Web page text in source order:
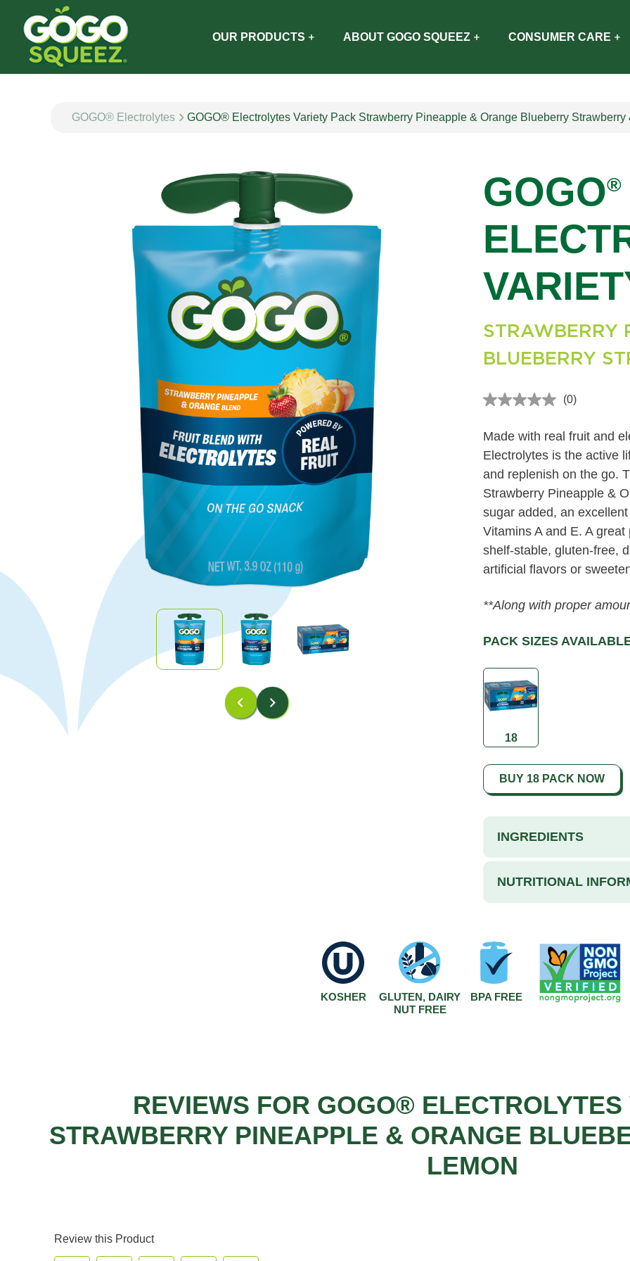
OUR PRODUCTS ABOUT GOGO SQUEEZ CONSUMER CARE
GOGO® Electrolytes GOGO® Electrolytes Variety Pack Strawberry Pineapple & Orange Blueberry Strawberry
GOGO®
STRAWBERRY
BLUEBERRY
No
Same
page
link.
(0)
Made with real fruit and
Electrolytes is the active
and replenish on the go.
Strawberry Pineapple &
sugar added, an
Vitamins A and E. A
shelf-stable, gluten-free,
artificial flavors or
**Along with proper
PACK SIZES
18
BUY 18 PACK NOW
INGREDIENTS
NUTRITIONAL
KOSHER
GLUTEN, DAIRY
NUT FREE
BPA FREE
REVIEWS FOR GOGO® ELECTROLYTES
STRAWBERRY PINEAPPLE & ORANGE
LEMON